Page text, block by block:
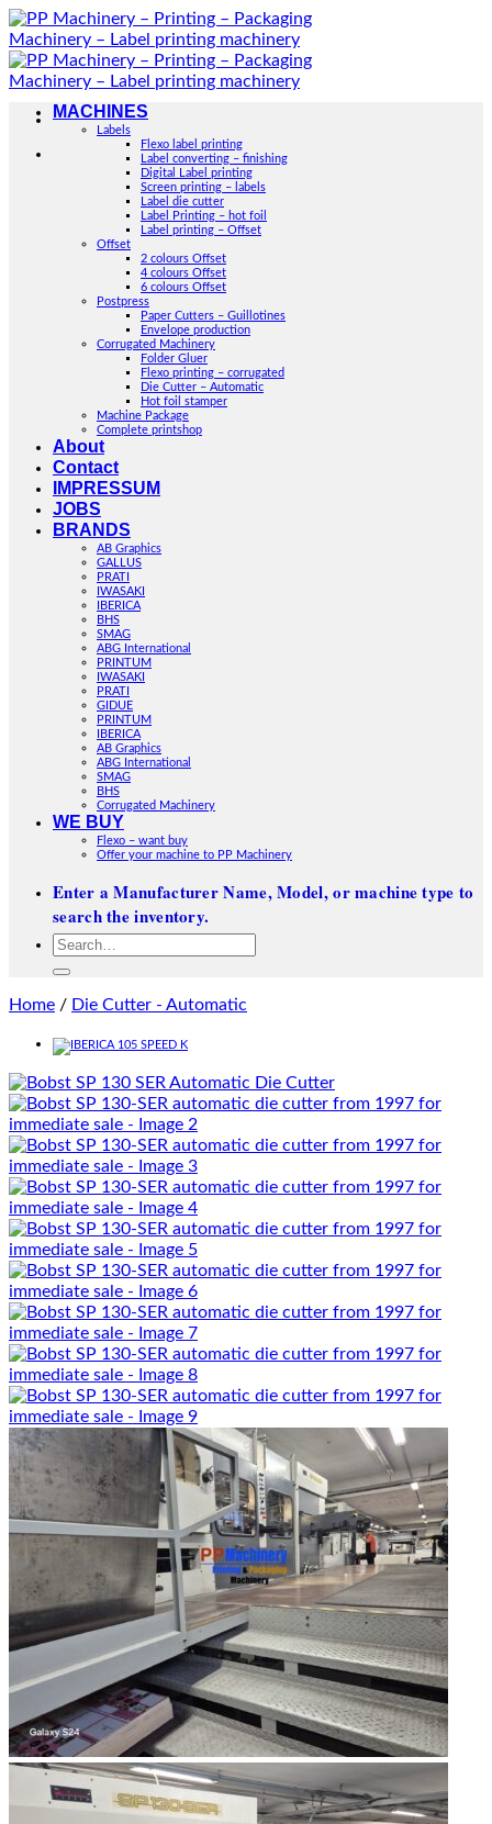
Skip
to
content
MACHINES
Labels
Flexo label printing
Label converting – finishing
Digital Label printing
Screen printing – labels
Label die cutter
Label Printing – hot foil
Label printing – Offset
Offset
2 colours Offset
4 colours Offset
6 colours Offset
Postpress
Paper Cutters – Guillotines
Envelope production
Corrugated Machinery
Folder Gluer
Flexo printing – corrugated
Die Cutter – Automatic
Hot foil stamper
Machine Package
Complete printshop
About
Contact
IMPRESSUM
JOBS
BRANDS
AB Graphics
GALLUS
PRATI
IWASAKI
IBERICA
BHS
SMAG
ABG International
PRINTUM
IWASAKI
PRATI
GIDUE
PRINTUM
IBERICA
AB Graphics
ABG International
SMAG
BHS
Corrugated Machinery
WE BUY
Flexo – want buy
Offer your machine to PP Machinery
Enter a Manufacturer Name, Model, or machine type to
search the inventory.
Search
Home / Die Cutter - Automatic